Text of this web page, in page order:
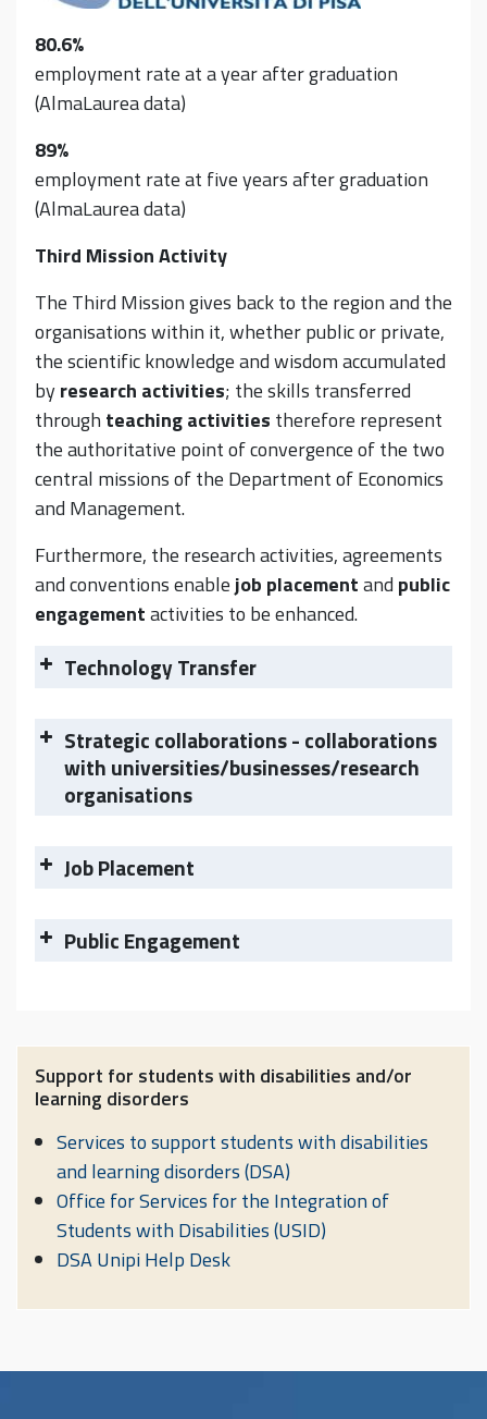
80.6%
employment rate at a year after graduation
(AlmaLaurea data)
89%
employment rate at five years after graduation
(AlmaLaurea data)
Third Mission Activity
The Third Mission gives back to the region and the
organisations within it, whether public or private,
the scientific knowledge and wisdom accumulated
byresearch activities; the skills transferred
through teaching activities therefore represent
the authoritative point of convergence of the two
central missions of the Department of Economics
and Management.
Furthermore, the research activities, agreements
and conventions enablejob placementand public
engagementactivities to be enhanced.
Technology Transfer
Strategic collaborations - collaborations
with universities/businesses/research
organisations
Job Placement
Public Engagement
Support for students with disabilities and/or
learning disorders
Services to support students with disabilities
and learning disorders (DSA)
Office for Services for the Integration of
Students with Disabilities (USID)
DSA Unipi Help Desk